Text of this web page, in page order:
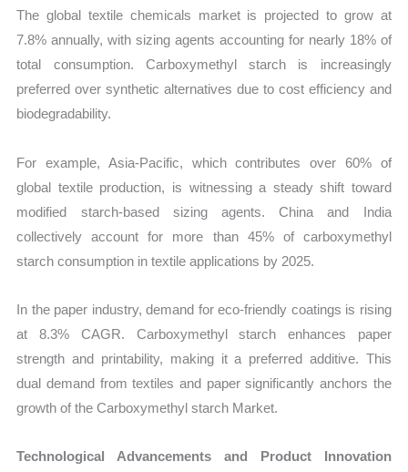
The global textile chemicals market is projected to grow at
7.8% annually, with sizing agents accounting for nearly 18% of
total consumption. Carboxymethyl starch is increasingly
preferred over synthetic alternatives due to cost efficiency and
biodegradability.
For example, Asia-Pacific, which contributes over 60% of
global textile production, is witnessing a steady shift toward
modified starch-based sizing agents. China and India
collectively account for more than 45% of carboxymethyl
starch consumption in textile applications by 2025.
In the paper industry, demand for eco-friendly coatings is rising
at 8.3% CAGR. Carboxymethyl starch enhances paper
strength and printability, making it a preferred additive. This
dual demand from textiles and paper significantly anchors the
growth of the Carboxymethyl starch Market.
Technological Advancements and Product Innovation